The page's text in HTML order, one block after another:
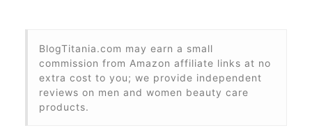
BlogTitania.com may earn a small
commission from Amazon affiliate links at no
extra cost to you; we provide independent
reviews on men and women beauty care
products.